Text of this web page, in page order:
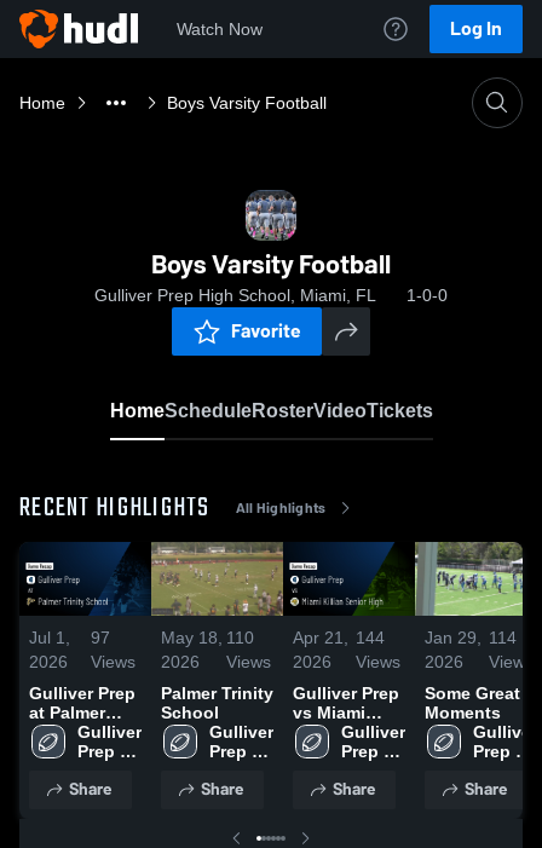
Watch Now Log In
Home Boys Varsity Football
Boys Varsity Football
Gulliver Prep High School, Miami, FL 1-0-0
Favorite
HomeScheduleRosterVideoTickets
RECENT HIGHLIGHTS All Highlights
Jul 1,
2026
97
Views
Gulliver Prep
at Palmer
Trinity
School •
• May 14,
Gulliver
Prep
School
Share
May 18,
2026
110
Views
Palmer Trinity
School
Gulliver
Prep
School
Share
Apr 21,
2026
144
Views
Gulliver Prep
vs Miami
Killian Senior
High • Game
26, 2025
Gulliver
Prep
School
Share
Jan 29,
2026
114
Views
Some Great
Moments
Gulliver
Prep
School
Share